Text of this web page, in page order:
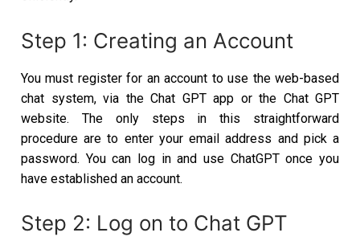
Step 1: Creating an Account
You must register for an account to use the web-based
chat system, via the Chat GPT app or the Chat GPT
website. The only steps in this straightforward
procedure are to enter your email address and pick a
password. You can log in and use ChatGPT once you
have established an account.
Step 2: Log on to Chat GPT